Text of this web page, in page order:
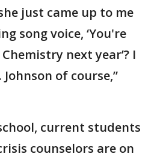
just came up to me
song voice, ‘You're
next year’? I
of course,”
current students
counselors are on